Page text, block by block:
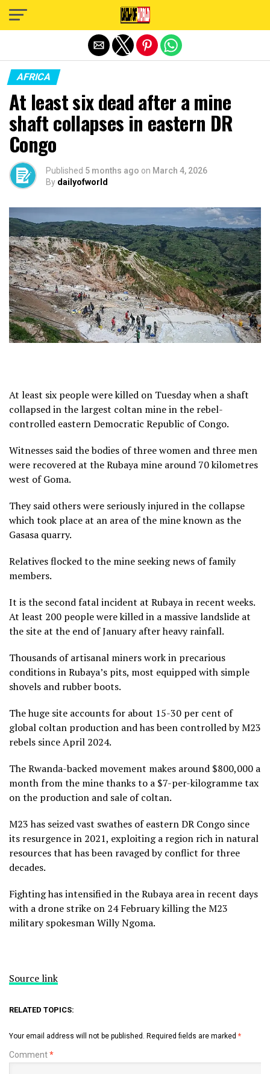
AFRICA
At least six dead after a mine
shaft collapses in eastern DR
Congo
Published 5 months ago on March 4, 2026
By dailyofworld
At least six people were killed on Tuesday when a shaft
collapsed in the largest coltan mine in the rebel-
controlled eastern Democratic Republic of Congo.
Witnesses said the bodies of three women and three men
were recovered at the Rubaya mine around 70 kilometres
west of Goma.
They said others were seriously injured in the collapse
which took place at an area of the mine known as the
Gasasa quarry.
Relatives flocked to the mine seeking news of family
members.
It is the second fatal incident at Rubaya in recent weeks.
At least 200 people were killed in a massive landslide at
the site at the end of January after heavy rainfall.
Thousands of artisanal miners work in precarious
conditions in Rubaya’s pits, most equipped with simple
shovels and rubber boots.
The huge site accounts for about 15-30 per cent of
global coltan production and has been controlled by M23
rebels since April 2024.
The Rwanda-backed movement makes around $800,000 a
month from the mine thanks to a $7-per-kilogramme tax
on the production and sale of coltan.
M23 has seized vast swathes of eastern DR Congo since
its resurgence in 2021, exploiting a region rich in natural
resources that has been ravaged by conflict for three
decades.
Fighting has intensified in the Rubaya area in recent days
with a drone strike on 24 February killing the M23
military spokesman Willy Ngoma.
Source link
RELATED TOPICS:
Your email address will not be published. Required fields are marked *
Comment*
Exit mobile version